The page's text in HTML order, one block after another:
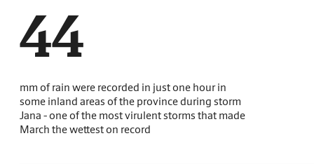
44
mm of rain were recorded in just one hour in
some inland areas of the province during storm
Jana - one of the most virulent storms that made
March the wettest on record